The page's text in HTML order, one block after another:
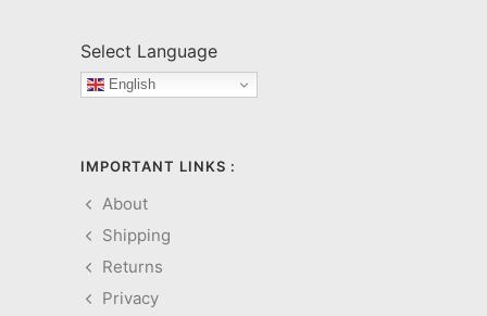
Select Language
English
IMPORTANT LINKS :
About
Shipping
Returns
Privacy